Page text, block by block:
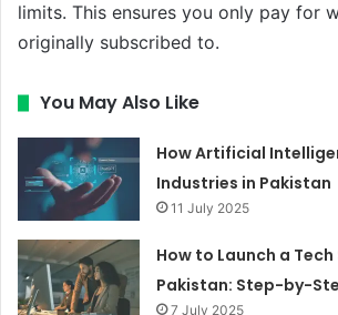
limits. This ensures you only pay for
originally subscribed to.
You May Also Like
How Artificial
Industries in Pakistan
11 July 2025
How to Launch a
Pakistan: Step-by-
7 July 2025